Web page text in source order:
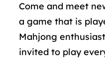
Come and meet
a game that is
Mahjong
invited to play